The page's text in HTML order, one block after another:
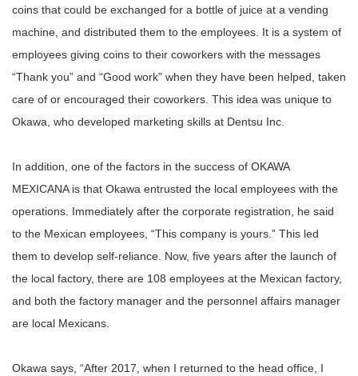
coins that could be exchanged for a bottle of juice at a vending
machine, and distributed them to the employees. It is a system of
employees giving coins to their coworkers with the messages
“Thank you” and “Good work” when they have been helped, taken
care of or encouraged their coworkers. This idea was unique to
Okawa, who developed marketing skills at Dentsu Inc.
In addition, one of the factors in the success of OKAWA
MEXICANA is that Okawa entrusted the local employees with the
operations. Immediately after the corporate registration, he said
to the Mexican employees, “This company is yours.” This led
them to develop self-reliance. Now, five years after the launch of
the local factory, there are 108 employees at the Mexican factory,
and both the factory manager and the personnel affairs manager
are local Mexicans.
Okawa says, “After 2017, when I returned to the head office, I